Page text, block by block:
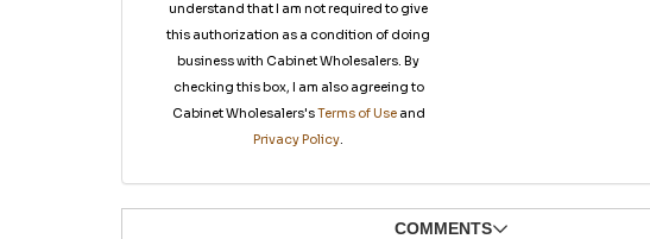
understand that I am not required to give
this authorization as a condition of doing
business with Cabinet Wholesalers. By
checking this box, I am also agreeing to
Cabinet Wholesalers'sTerms of Useand
Privacy Policy.
COMMENTS